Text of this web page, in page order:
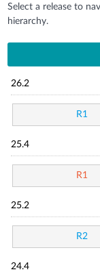
Select a release to
hierarchy.
26.2
R1
25.4
R1
25.2
R2
24.4